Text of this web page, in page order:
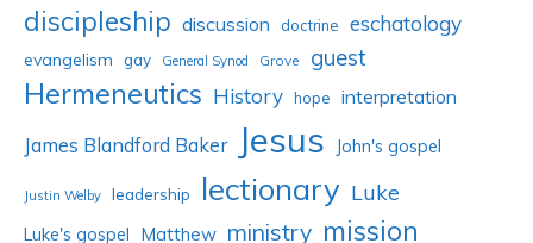
discipleship discussion doctrine eschatology
evangelism gay General Synod Grove guest
Hermeneutics History hope interpretation
James Blandford Baker Jesus John's gospel
Justin Welby leadership lectionary Luke
Luke's gospel Matthew ministry mission